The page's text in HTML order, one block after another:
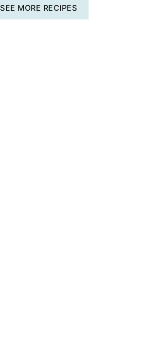
SEE MORE RECIPES